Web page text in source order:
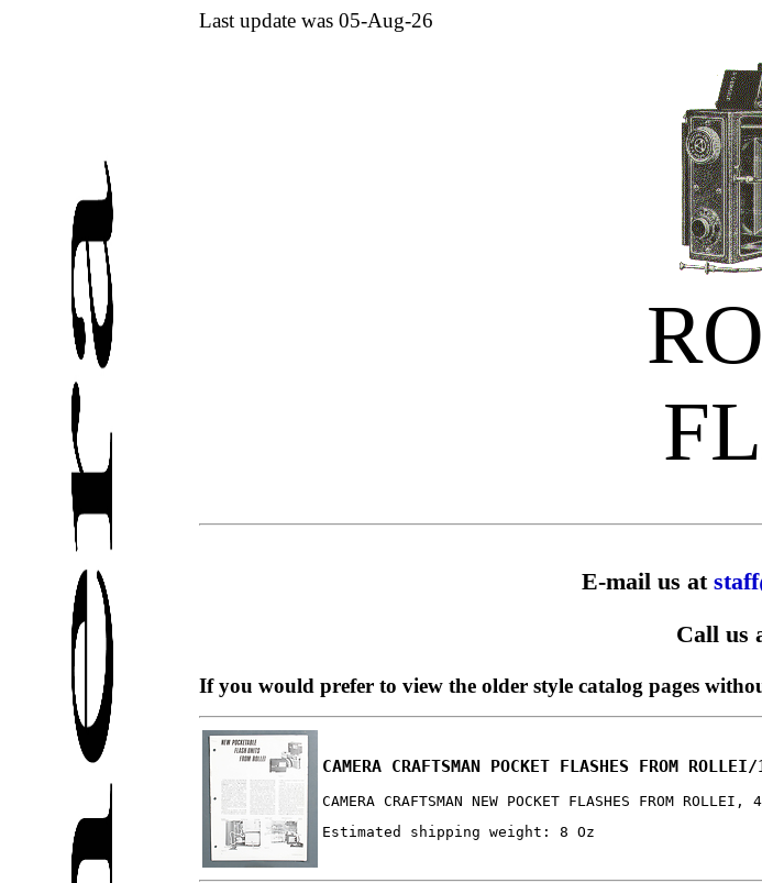
Last update was 05-Aug-26
E-mail us at
Call us
If you would prefer to view the older style catalog pages
CAMERA CRAFTSMAN POCKET FLASHES FROM
CAMERA CRAFTSMAN NEW POCKET FLASHES FROM
Estimated shipping weight: 8 Oz